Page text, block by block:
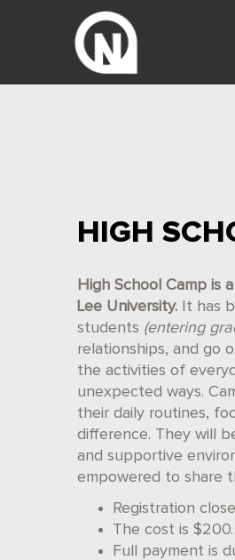
HIGH
High School Camp is
Lee University. It has
students (entering
relationships, and go
the activities of
unexpected ways.
their daily routines,
difference. They will
and supportive
empowered to share
Registration
The cost is $200.
Full payment is